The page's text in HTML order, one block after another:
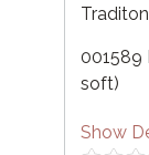
001589
soft)
Show